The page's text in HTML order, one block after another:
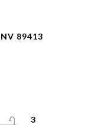
89413
3